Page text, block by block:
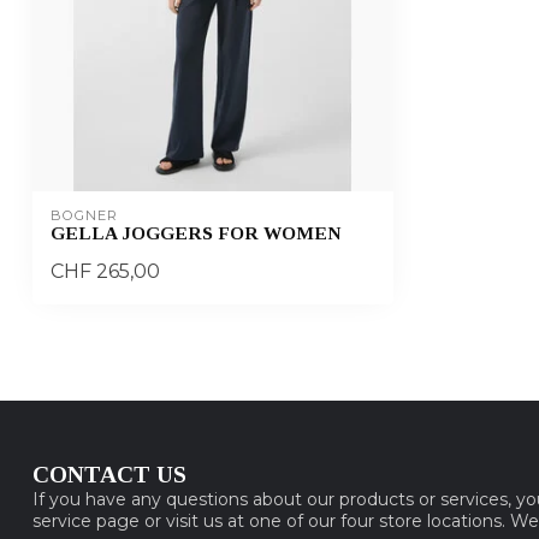
BOGNER
GELLA JOGGERS FOR WOMEN
CHF 265,00
CONTACT US
If you have any questions about our products or services,
service page or visit us at one of our four store locations.